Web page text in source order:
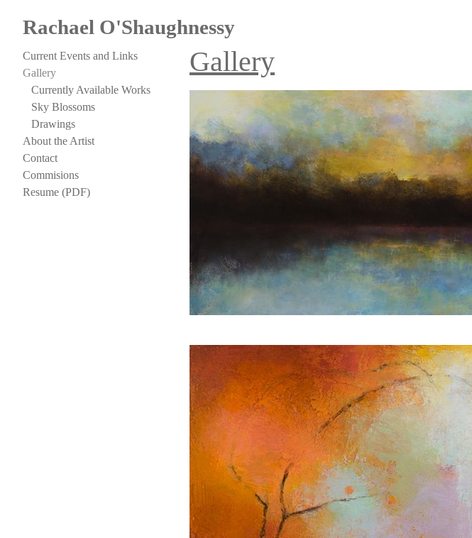
Rachael O'Shaughnessy
Current Events and Links
Gallery
Currently Available Works
Sky Blossoms
Drawings
About the Artist
Contact
Commisions
Resume (PDF)
Gallery